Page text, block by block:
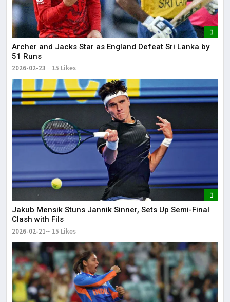
Archer and Jacks Star as England Defeat Sri Lanka by
51 Runs
2026-02-23 15 Likes
Jakub Mensik Stuns Jannik Sinner, Sets Up Semi-Final
Clash with Fils
2026-02-21 15 Likes